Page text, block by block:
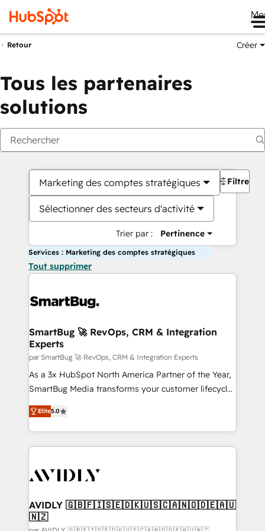
Retour Créer
Tous les partenaires
solutions
Marketing des comptes stratégiques
Sélectionner des secteurs d'activité
Trier par : Pertinence
Filtres
Services : Marketing des comptes stratégiques
Tout supprimer
SmartBug 🚀 RevOps, CRM & Integration
Experts
par SmartBug 🚀 RevOps, CRM & Integration Experts
As a 3x HubSpot North America Partner of the Year,
SmartBug Media transforms your customer lifecycle
into a revenue engine. Our unified ecosystem
includes specialized divisions Globalia (AI &
Software) and Point Success Media (Paid Media),
making this the official home for all three brands. 🔄
and system integrations powered by Globalia’s
trainers to drive platform adoption. 📈 Revenue
Generation - Full-funnel marketing and high-
Elite5.0
AVIDLY 🇬🇧🇫🇮🇸🇪🇩🇰🇺🇸🇨🇦🇳🇴🇩🇪🇦🇺
🇳🇿